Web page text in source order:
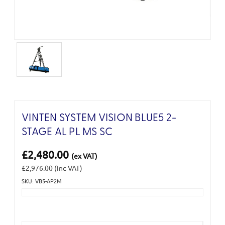
VINTEN SYSTEM VISION BLUE5 2-
STAGE AL PL MS SC
£2,480.00 (ex VAT)
£2,976.00 (inc VAT)
SKU: VB5-AP2M